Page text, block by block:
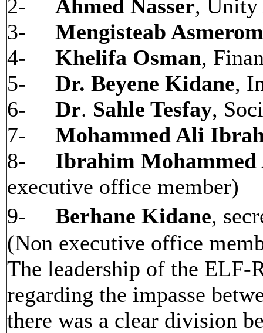
2- Ahmed Nasser,
3- Mengisteab Asmerom
4- Khelifa Osman,
5- Dr. Beyene Kidane,
6- Dr. Sahle Tesfay,
7- Mohammed Ali
8- Ibrahim
executive office member)
9- Berhane Kidane,
(Non executive office
The leadership of the ELF-
regarding the impasse
there was a clear division